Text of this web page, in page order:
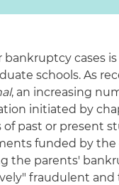
cases
schools. As
, an increasing
initiated by
past or present
funded by
the parents'
fraudulent